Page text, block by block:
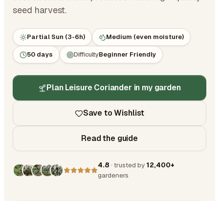
seed harvest.
Partial Sun (3-6h) Medium (even moisture)
50 days DifficultyBeginner Friendly
Plan Leisure Coriander in my garden
Save to Wishlist
Read the guide
4.8 · trusted by 12,400+
gardeners